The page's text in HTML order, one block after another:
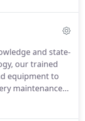
career.This
in need of a
and state-
our trained
equipment to
maintenance
stains to